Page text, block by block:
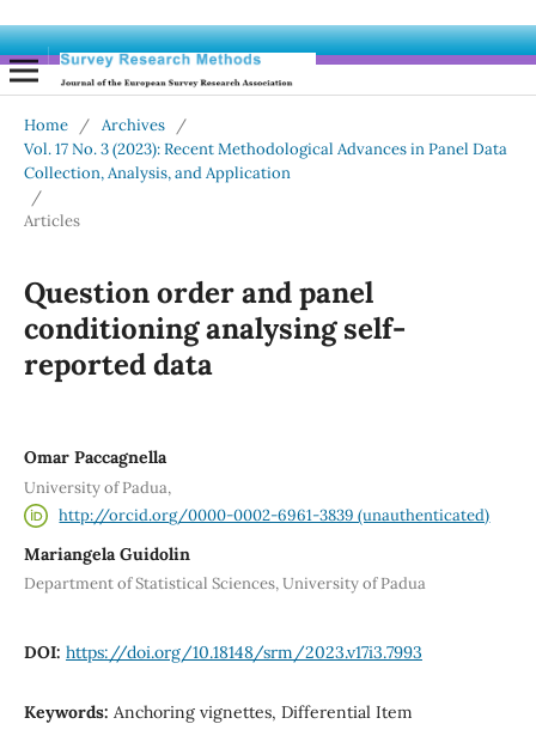
Home / Archives
/
Vol. 17 No. 3 (2023): Recent Methodological Advances in Panel Data
Collection, Analysis, and Application
/
Articles
Question order and panel
conditioning analysing self-
reported data
Omar Paccagnella
University of Padua,
http://orcid.org/0000-0002-6961-3839 (unauthenticated)
Mariangela Guidolin
Department of Statistical Sciences, University of Padua
DOI: https://doi.org/10.18148/srm/2023.v17i3.7993
Keywords: Anchoring vignettes, Differential Item